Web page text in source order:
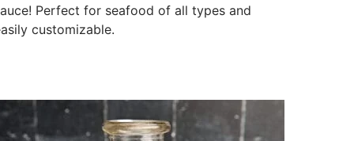
Perfect for seafood of all types and
customizable.